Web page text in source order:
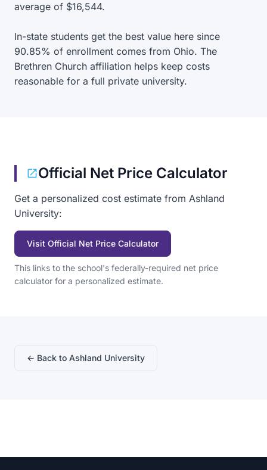
average of $16,544.
In-state students get the best value here since
90.85% of enrollment comes from Ohio. The
Brethren Church affiliation helps keep costs
reasonable for a full private university.
Official Net Price Calculator
Get a personalized cost estimate from Ashland
University:
Visit Official Net Price Calculator
This links to the school's federally-required net price
calculator for a personalized estimate.
← Back to Ashland University